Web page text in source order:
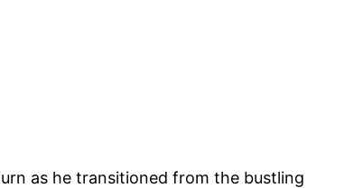
as he transitioned from the bustling